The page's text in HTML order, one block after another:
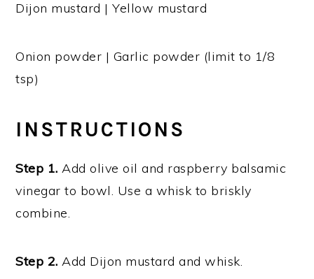
Dijon mustard | Yellow mustard
Onion powder | Garlic powder (limit to 1/8
tsp)
INSTRUCTIONS
Step 1.Add olive oil and raspberry balsamic
vinegar to bowl. Use a whisk to briskly
combine.
Step 2.Add Dijon mustard and whisk.